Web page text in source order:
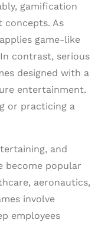
gamification
concepts. As
game-like
contrast, serious
designed with a
entertainment.
or practicing a
and
become popular
aeronautics,
involve
employees